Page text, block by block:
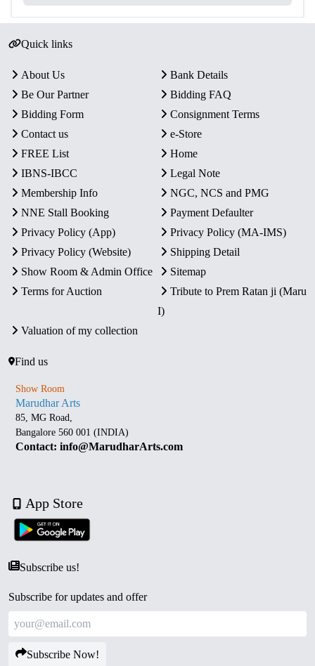
Quick links
About Us
Bank Details
Be Our Partner
Bidding FAQ
Bidding Form
Consignment Terms
Contact us
e-Store
FREE List
Home
IBNS-IBCC
Legal Note
Membership Info
NGC, NCS and PMG
NNE Stall Booking
Payment Defaulter
Privacy Policy (App)
Privacy Policy (MA-IMS)
Privacy Policy (Website)
Shipping Detail
Show Room & Admin Office
Sitemap
Terms for Auction
Tribute to Prem Ratan ji (Maru
I)
Valuation of my collection
Find us
Show Room
Marudhar Arts
85, MG Road,
Bangalore 560 001 (INDIA)
Contact: info@MarudharArts.com
App Store
Subscribe us!
Subscribe for updates and offer
Subscribe Now!